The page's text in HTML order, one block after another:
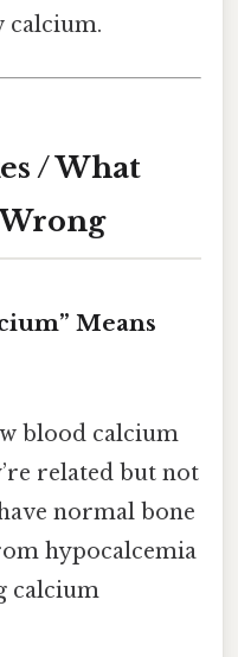
calcium.
/ What
Means
blood calcium
related but not
normal bone
hypocalcemia
calcium